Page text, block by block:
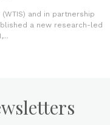
and in partnership
a new research-led